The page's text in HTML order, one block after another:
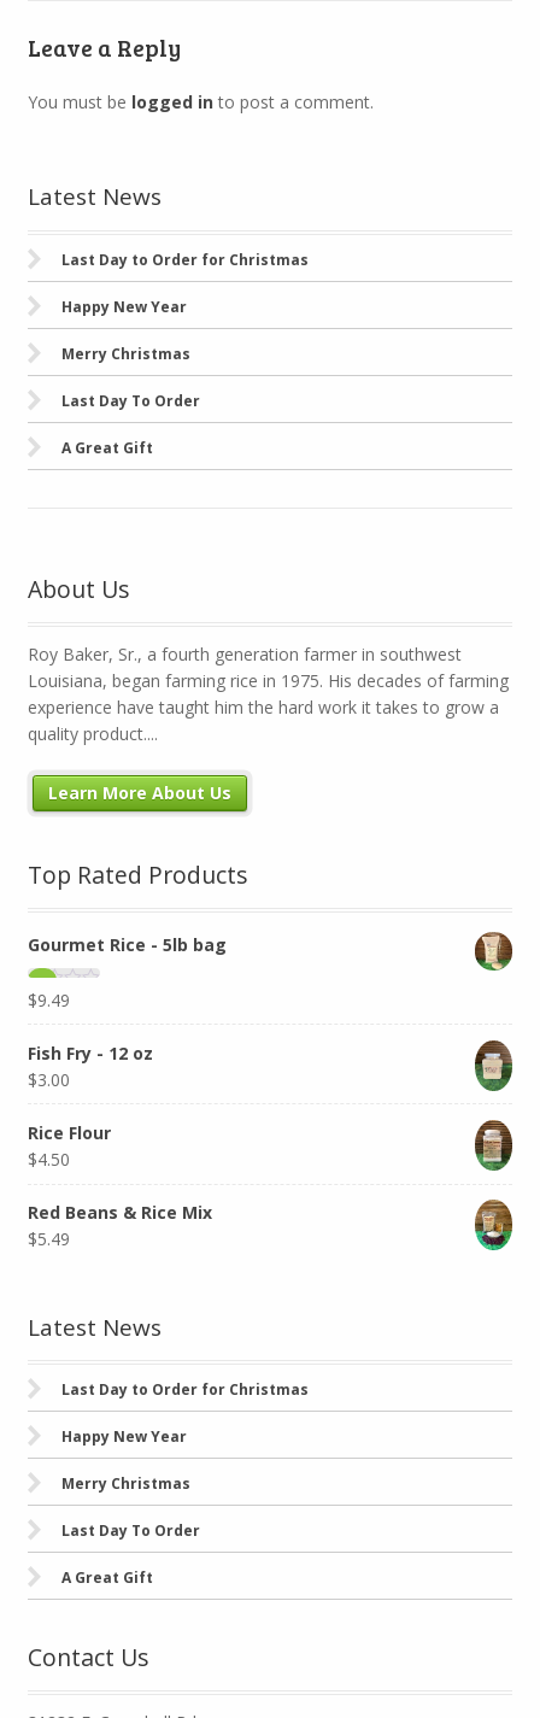
Leave a Reply
You must be logged in to post a comment.
Latest News
Last Day to Order for Christmas
Happy New Year
Merry Christmas
Last Day To Order
A Great Gift
About Us
Roy Baker, Sr., a fourth generation farmer in southwest
Louisiana, began farming rice in 1975. His decades of farming
experience have taught him the hard work it takes to grow a
quality product....
Learn More About Us
Top Rated Products
Gourmet Rice - 5lb bag
$9.49
Fish Fry - 12 oz
$3.00
Rice Flour
$4.50
Red Beans & Rice Mix
$5.49
Latest News
Last Day to Order for Christmas
Happy New Year
Merry Christmas
Last Day To Order
A Great Gift
Contact Us